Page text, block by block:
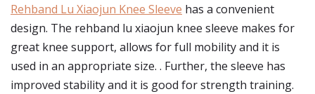
Rehband Lu Xiaojun Knee Sleeve has a convenient
design. The rehband lu xiaojun knee sleeve makes for
great knee support, allows for full mobility and it is
used in an appropriate size. . Further, the sleeve has
improved stability and it is good for strength training.